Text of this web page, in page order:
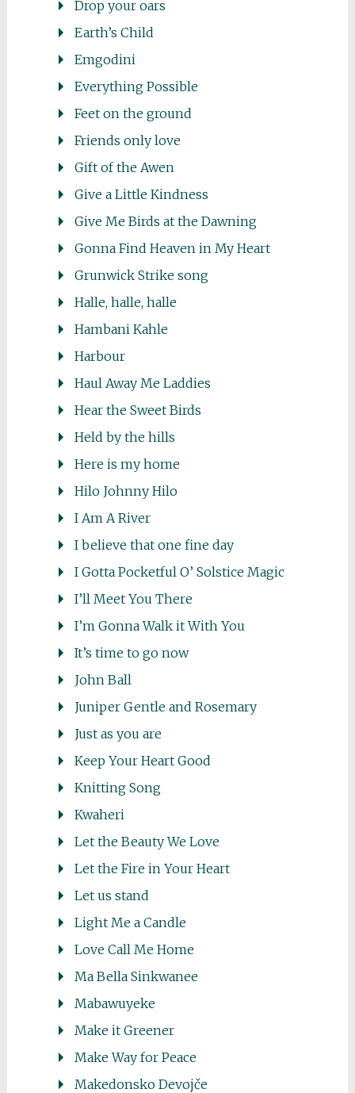
Drop your oars
Earth’s Child
Emgodini
Everything Possible
Feet on the ground
Friends only love
Gift of the Awen
Give a Little Kindness
Give Me Birds at the Dawning
Gonna Find Heaven in My Heart
Grunwick Strike song
Halle, halle, halle
Hambani Kahle
Harbour
Haul Away Me Laddies
Hear the Sweet Birds
Held by the hills
Here is my home
Hilo Johnny Hilo
I Am A River
I believe that one fine day
I Gotta Pocketful O’ Solstice Magic
I’ll Meet You There
I’m Gonna Walk it With You
It’s time to go now
John Ball
Juniper Gentle and Rosemary
Just as you are
Keep Your Heart Good
Knitting Song
Kwaheri
Let the Beauty We Love
Let the Fire in Your Heart
Let us stand
Light Me a Candle
Love Call Me Home
Ma Bella Sinkwanee
Mabawuyeke
Make it Greener
Make Way for Peace
Makedonsko Devojče